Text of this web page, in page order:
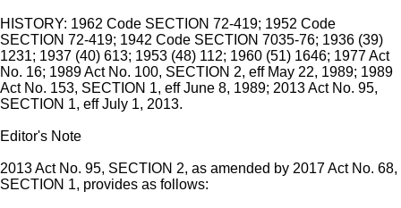
HISTORY: 1962 Code SECTION 72-419; 1952 Code
SECTION 72-419; 1942 Code SECTION 7035-76; 1936 (39)
1231; 1937 (40) 613; 1953 (48) 112; 1960 (51) 1646; 1977 Act
No. 16; 1989 Act No. 100, SECTION 2, eff May 22, 1989; 1989
Act No. 153, SECTION 1, eff June 8, 1989; 2013 Act No. 95,
SECTION 1, eff July 1, 2013.
Editor's Note
2013 Act No. 95, SECTION 2, as amended by 2017 Act No. 68,
SECTION 1, provides as follows: